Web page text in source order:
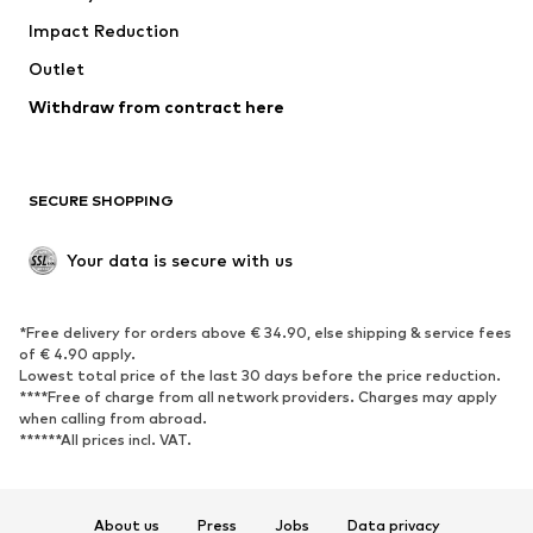
Coats
Swimwear
Blazers
Jumpsuits & playsuits
Upcycling
SHOES
Sneakers
Ankle boots
High heels
Boots
Sandals
Low shoes
Sports shoes
Impact Reduction
Outlet
Withdraw from contract here
SECURE SHOPPING
Your data is secure with us
*Free delivery for orders above € 34.90, else shipping & service fees
of € 4.90 apply.
Lowest total price of the last 30 days before the price reduction.
****Free of charge from all network providers. Charges may apply
when calling from abroad.
******All prices incl. VAT.
About us Press Jobs Data privacy